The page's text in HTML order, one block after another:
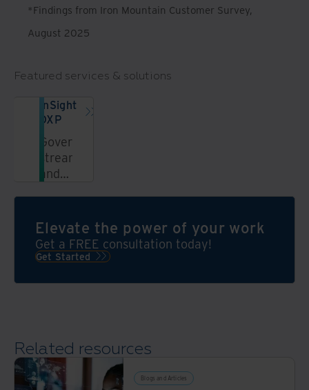
*Findings from Iron Mountain Customer Survey,
August 2025
Featured services & solutions
InSight
DXP
Govern,
streamline,
and
in a
secure,
AI-
data
Elevate the power of your work
Get a FREE consultation today!
Get Started
Related resources
Blogs and Articles